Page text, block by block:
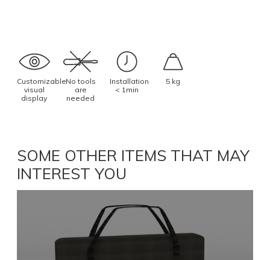
Customizable
visual
display
No tools
are
needed
Installation
< 1min
5 kg
SOME OTHER ITEMS THAT MAY
INTEREST YOU